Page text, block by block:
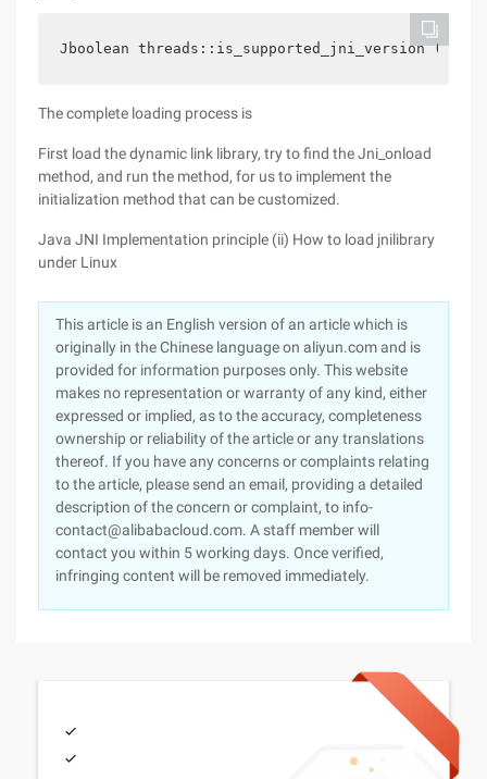
Jboolean
The complete loading process is
First load the dynamic link library, try to find the Jni_onload
method, and run the method, for us to implement the
initialization method that can be customized.
Java JNI Implementation principle (ii) How to load jnilibrary
under Linux
This article is an English version of an article which is
originally in the Chinese language on aliyun.com and is
provided for information purposes only. This website
makes no representation or warranty of any kind, either
expressed or implied, as to the accuracy, completeness
ownership or reliability of the article or any translations
thereof. If you have any concerns or complaints relating
to the article, please send an email, providing a detailed
description of the concern or complaint, to info-
contact@alibabacloud.com. A staff member will
contact you within 5 working days. Once verified,
infringing content will be removed immediately.